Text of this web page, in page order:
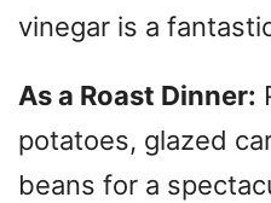
vinegar is a
As a Roast Dinner:
potatoes, glazed
beans for a